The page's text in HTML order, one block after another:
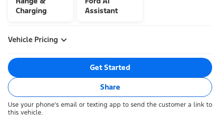
Charging
Assistant
Vehicle Pricing
Get Started
Share
Use your phone's email or texting app to send the customer a link to
this vehicle.